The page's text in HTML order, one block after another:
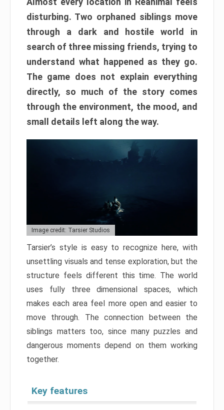
disturbing. Two orphaned siblings move
through a dark and hostile world in
search of three missing friends, trying to
understand what happened as they go.
The game does not explain everything
directly, so much of the story comes
through the environment, the mood, and
small details left along the way.
Image credit: Tarsier Studios
Tarsier’s style is easy to recognize here, with
unsettling visuals and tense exploration, but the
structure feels different this time. The world
uses fully three dimensional spaces, which
makes each area feel more open and easier to
move through. The connection between the
siblings matters too, since many puzzles and
dangerous moments depend on them working
together.
Key features